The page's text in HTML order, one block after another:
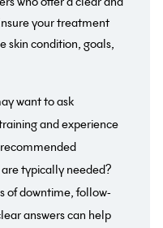
your treatment
skin condition, goals,
want to ask
and experience
typically needed?
of downtime, follow-
answers can help